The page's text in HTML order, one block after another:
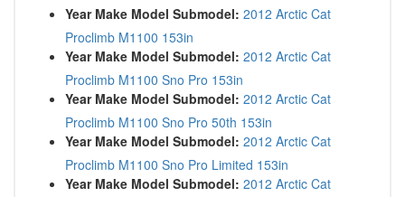
Year Make Model Submodel: 2012 Arctic Cat
Proclimb M1100 153in
Year Make Model Submodel: 2012 Arctic Cat
Proclimb M1100 Sno Pro 153in
Year Make Model Submodel: 2012 Arctic Cat
Proclimb M1100 Sno Pro 50th 153in
Year Make Model Submodel: 2012 Arctic Cat
Proclimb M1100 Sno Pro Limited 153in
Year Make Model Submodel: 2012 Arctic Cat